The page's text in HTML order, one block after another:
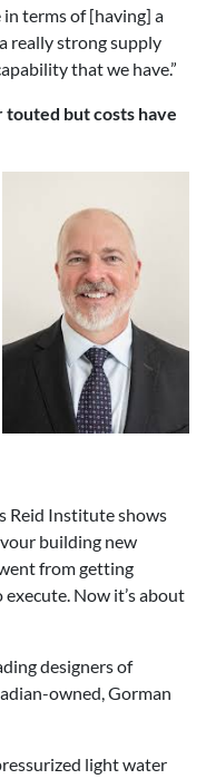
terms of [having] a
really strong supply
that we have.”
but costs have
Reid Institute shows
building new
from getting
Now it’s about
designers of
owned, Gorman
light water